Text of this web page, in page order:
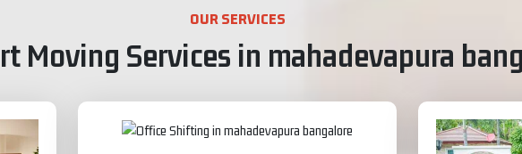
OUR SERVICES
Moving Services in mahadevapura